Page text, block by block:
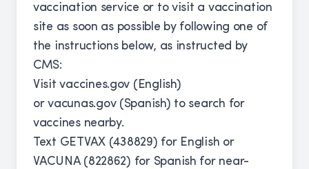
vaccination service or to visit a vaccination
site as soon as possible by following one of
the instructions below, as instructed by
CMS:
Visitvaccines.gov (English)
orvacunas.gov(Spanish) to search for
vaccines nearby.
Text GETVAX (438829) for English or
VACUNA (822862) for Spanish for near-